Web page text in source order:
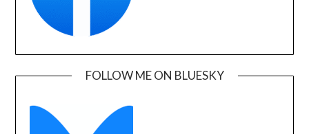
FOLLOW ME ON BLUESKY